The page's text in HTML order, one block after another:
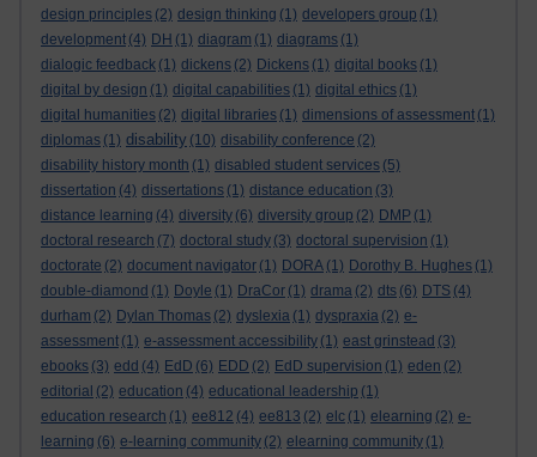
design principles (2) design thinking (1) developers group (1)
development (4) DH (1) diagram (1) diagrams (1)
dialogic feedback (1) dickens (2) Dickens (1) digital books (1)
digital by design (1) digital capabilities (1) digital ethics (1)
digital humanities (2) digital libraries (1) dimensions of assessment (1)
diplomas (1) disability (10) disability conference (2)
disability history month (1) disabled student services (5)
dissertation (4) dissertations (1) distance education (3)
distance learning (4) diversity (6) diversity group (2) DMP (1)
doctoral research (7) doctoral study (3) doctoral supervision (1)
doctorate (2) document navigator (1) DORA (1) Dorothy B. Hughes (1)
double-diamond (1) Doyle (1) DraCor (1) drama (2) dts (6) DTS (4)
durham (2) Dylan Thomas (2) dyslexia (1) dyspraxia (2) e-
assessment (1) e-assessment accessibility (1) east grinstead (3)
ebooks (3) edd (4) EdD (6) EDD (2) EdD supervision (1) eden (2)
editorial (2) education (4) educational leadership (1)
education research (1) ee812 (4) ee813 (2) elc (1) elearning (2) e-
learning (6) e-learning community (2) elearning community (1)